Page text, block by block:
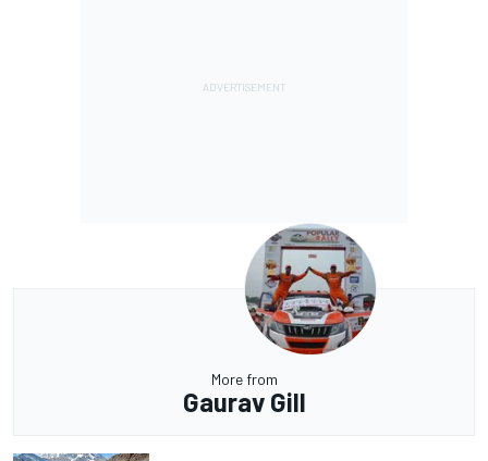
More from
Gaurav Gill